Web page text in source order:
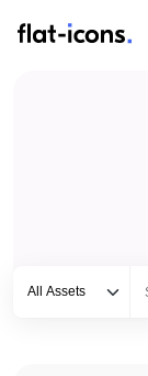
All Assets